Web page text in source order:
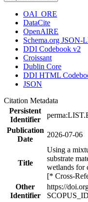
OAI_ORE
DataCite
OpenAIRE
Schema.org JSON-
DDI Codebook v2
Croissant
Dublin Core
DDI HTML
JSON
Citation Metadata
Persistent
Identifier
Publication
Date
2026-07-06
Title
Using a
substrate
wetlands for
[* Cross-
Other
Identifier
https://